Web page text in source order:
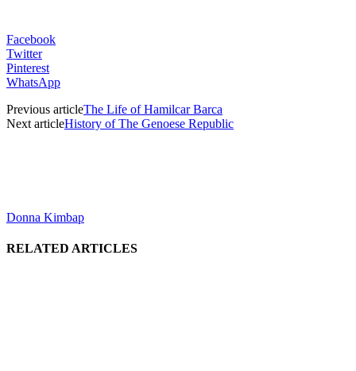
Facebook
Twitter
Pinterest
WhatsApp
Previous articleThe Life of Hamilcar Barca
Next articleHistory of The Genoese Republic
Donna Kimbap
RELATED ARTICLES